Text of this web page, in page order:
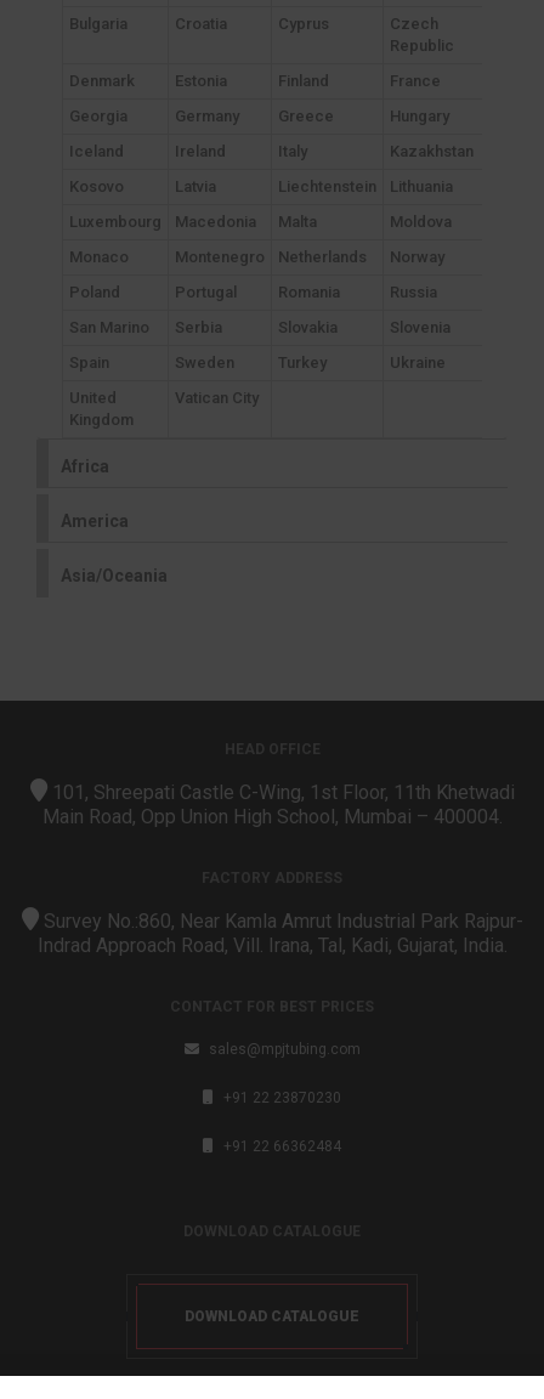
Africa
America
Asia/Oceania
Bulgaria
Croatia Cyprus
Czech
Republic
Denmark
Estonia Finland
France
Georgia
Germany Greece
Hungary
Iceland
Ireland Italy
Kazakhstan
Kosovo
Latvia Liechtenstein
Lithuania
Luxembourg
Macedonia Malta
Moldova
Monaco
Montenegro Netherlands
Norway
Poland
Portugal Romania
Russia
San Marino
Serbia Slovakia
Slovenia
Spain
Sweden Turkey
Ukraine
United
Kingdom
Vatican City
101, Shreepati Castle C-Wing, 1st Floor, 11th Khetwadi
Main Road, Opp Union High School, Mumbai – 400004.
Survey No.:860, Near Kamla Amrut Industrial Park Rajpur-
Indrad Approach Road, Vill. Irana, Tal, Kadi, Gujarat, India.
sales@mpjtubing.com
+91 22 23870230
+91 22 66362484
DOWNLOAD CATALOGUE